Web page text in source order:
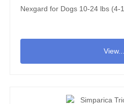
Nexgard for Dogs 10-24 lbs (4-
View...